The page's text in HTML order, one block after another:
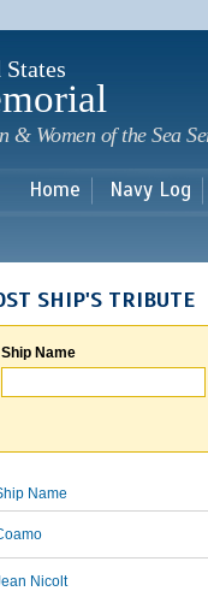
& Women of the Sea
Home Navy Log
SHIP'S TRIBUTE
Ship Name
Name
Nicolt